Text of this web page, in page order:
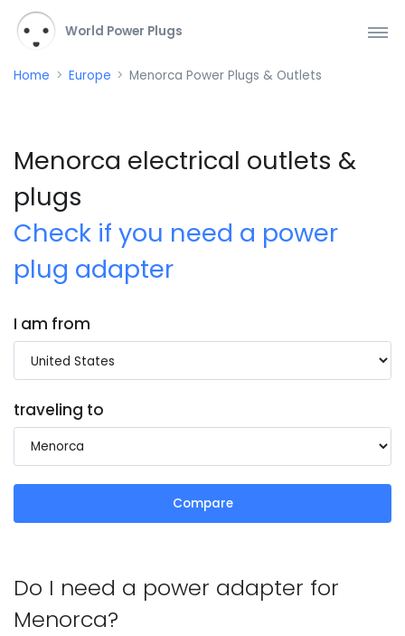
World Power Plugs
Home Europe Menorca Power Plugs & Outlets
Menorca electrical outlets &
plugs
Check if you need a power
plug adapter
I am from
traveling to
Compare
Do I need a power adapter for
Menorca?